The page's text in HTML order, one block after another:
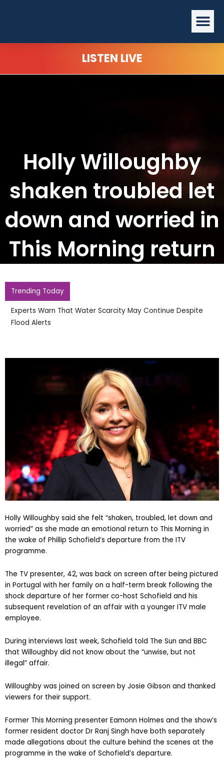
LISTEN LIVE
Holly Willoughby
shaken troubled let
down and worried in
This Morning return
Trending Today
Experts Warn That Water Scarcity May Continue Despite
Flood Alerts
Holly Willoughby said she felt “shaken, troubled, let down and
worried” as she made an emotional return to This Morning in
the wake of Phillip Schofield’s departure from the ITV
programme.
The TV presenter, 42, was back on screen after being pictured
in Portugal with her family on a half-term break following the
shock departure of her former co-host Schofield and his
subsequent revelation of an affair with a younger ITV male
employee.
During interviews last week, Schofield told The Sun and BBC
that Willoughby did not know about the “unwise, but not
illegal” affair.
Willoughby was joined on screen by Josie Gibson and thanked
viewers for their support.
Former This Morning presenter Eamonn Holmes and the show’s
former resident doctor Dr Ranj Singh have both separately
made allegations about the culture behind the scenes at the
programme in the wake of Schofield’s departure.